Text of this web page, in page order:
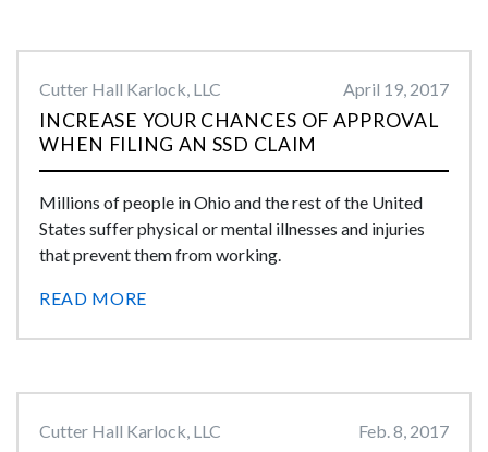
Cutter Hall Karlock, LLC April 19, 2017
INCREASE YOUR CHANCES OF APPROVAL
WHEN FILING AN SSD CLAIM
Millions of people in Ohio and the rest of the United
States suffer physical or mental illnesses and injuries
that prevent them from working.
READ MORE
Cutter Hall Karlock, LLC Feb. 8, 2017